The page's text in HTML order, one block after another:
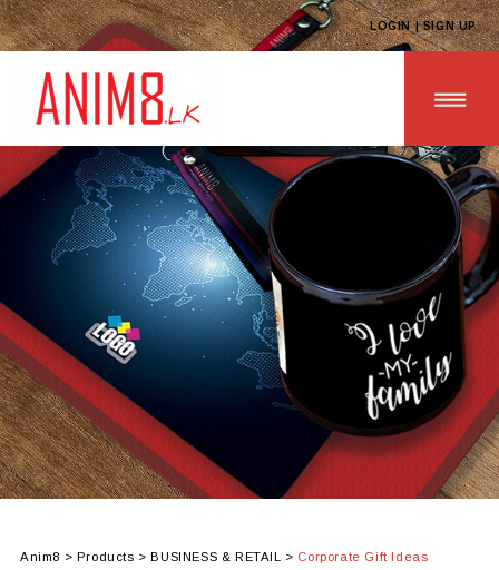
LOGIN | SIGN UP
ABOUT US
ALL PRODUCTS
CONTACT US
Anim8 > Products >BUSINESS & RETAIL > Corporate Gift Ideas